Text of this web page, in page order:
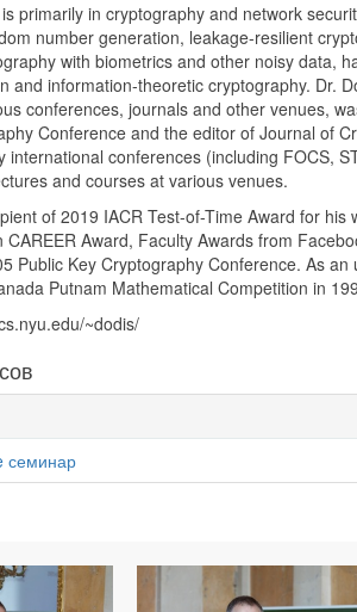
primarily in cryptography and network
number generation, leakage-resilient
with biometrics and other noisy data,
and information-theoretic cryptography. Dr.
conferences, journals and other venues,
Conference and the editor of Journal of
international conferences (including FOCS,
and courses at various venues.
of 2019 IACR Test-of-Time Award for
CAREER Award, Faculty Awards from
Public Key Cryptography Conference. As
Putnam Mathematical Competition in
~dodis/
семинар